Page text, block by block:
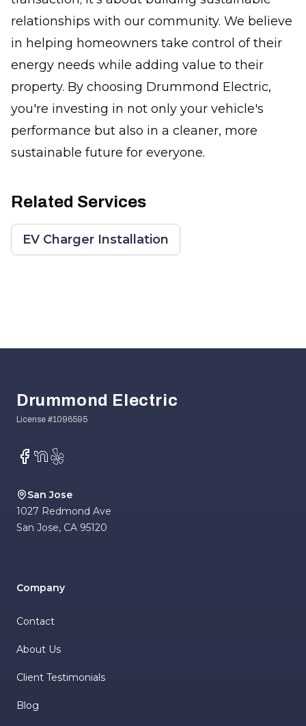
relationships with our community. We believe
in helping homeowners take control of their
energy needs while adding value to their
property. By choosing Drummond Electric,
you're investing in not only your vehicle's
performance but also in a cleaner, more
sustainable future for everyone.
Related Services
EV Charger Installation
Drummond Electric
Facebook
NextDoor
Yelp
San Jose
1027 Redmond Ave
San Jose, CA 95120
Company
Contact
About Us
Client Testimonials
Blog